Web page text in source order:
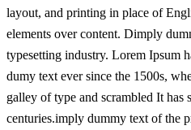
layout, and printing in place of
elements over content. Dimply
typesetting industry. Lorem Ipsum
dumy text ever since the 1500s,
galley of type and scrambled It has
centuries.imply dummy text of the